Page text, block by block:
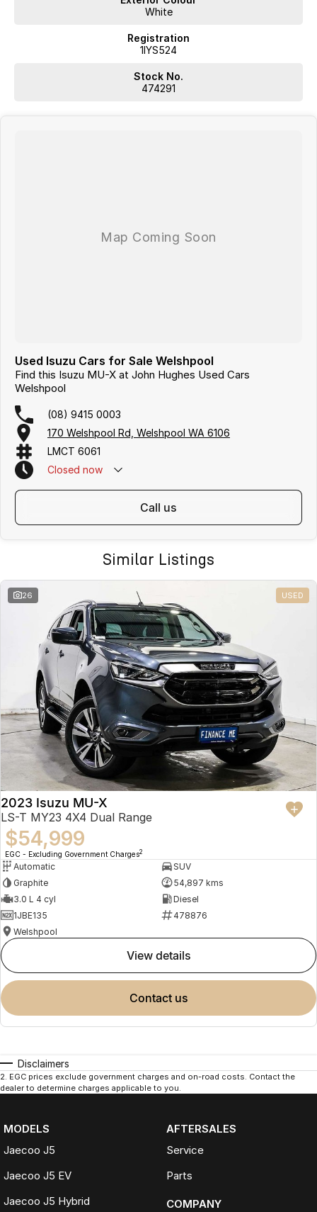
Plus, we provide competitive finance and can pay top prices for
determined to give customers the very best of service.
White
Registration
1IYS524
Stock No.
474291
Used Isuzu Cars for Sale Welshpool
Find this Isuzu MU-X at John Hughes Used Cars
Welshpool
(08) 9415 0003
170 Welshpool Rd, Welshpool WA 6106
LMCT 6061
Closed now
call us
Similar Listings
26 USED
2023 Isuzu MU-X
LS-T MY23 4X4 Dual Range
$54,999
EGC - Excluding Government Charges2
Automatic
SUV
Graphite
54,897 kms
3.0 L 4 cyl
Diesel
1JBE135
478876
Welshpool
view details
contact us
Disclaimers
2. EGC prices exclude government charges and on-road costs. Contact the
dealer to determine charges applicable to you.
MODELS
Jaecoo J5
Jaecoo J5 EV
Jaecoo J5 Hybrid
AFTERSALES
Service
Parts
COMPANY